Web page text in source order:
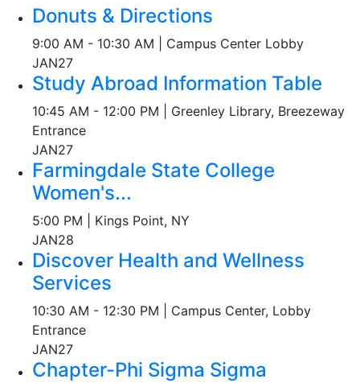
Donuts & Directions
9:00 AM - 10:30 AM | Campus Center Lobby
JAN27
Study Abroad Information Table
10:45 AM - 12:00 PM | Greenley Library, Breezeway
Entrance
JAN27
Farmingdale State College
Women's...
5:00 PM | Kings Point, NY
JAN28
Discover Health and Wellness
Services
10:30 AM - 12:30 PM | Campus Center, Lobby
Entrance
JAN27
Chapter-Phi Sigma Sigma